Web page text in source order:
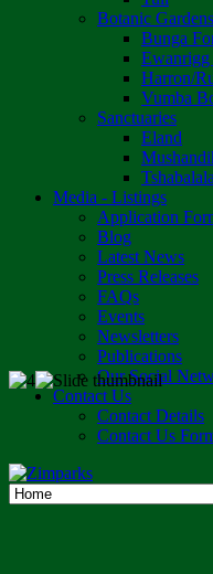
Botanic Gardens
Bunga
Ewanrigg
Harron/
Vumba
Sanctuaries
Eland
Tshabalala
Media - Listings
Application
Blog
Latest News
Press Releases
FAQs
Events
Newsletters
Publications
Our Social
Contact Us
Contact Details
Contact Us